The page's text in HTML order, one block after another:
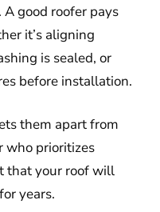
good roofer pays
it’s aligning
is sealed, or
before installation.
them apart from
who prioritizes
that your roof will
years.